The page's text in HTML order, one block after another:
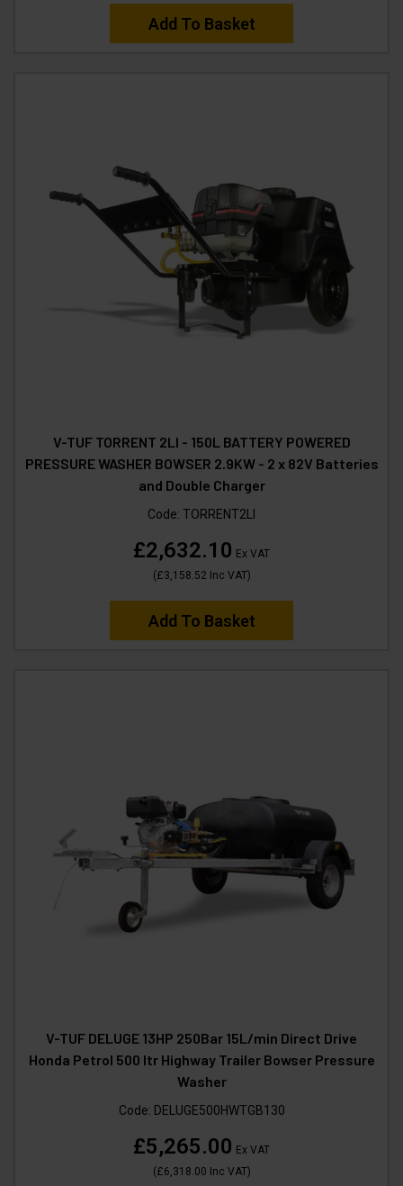
Add To Basket
V-TUF TORRENT 2LI - 150L BATTERY POWERED
PRESSURE WASHER BOWSER 2.9KW - 2 x 82V Batteries
and Double Charger
Code: TORRENT2LI
£2,632.10 Ex VAT
(£3,158.52 Inc VAT)
Add To Basket
V-TUF DELUGE 13HP 250Bar 15L/min Direct Drive
Honda Petrol 500 ltr Highway Trailer Bowser Pressure
Washer
Code: DELUGE500HWTGB130
£5,265.00 Ex VAT
(£6,318.00 Inc VAT)